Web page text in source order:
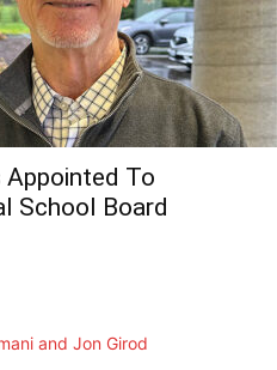
Appointed To
School Board